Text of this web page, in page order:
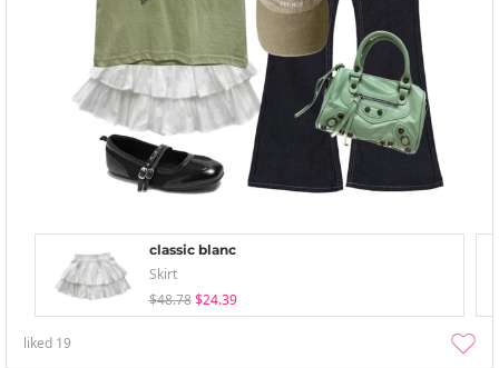
classic blanc
Skirt
$48.78 $24.39
liked 19